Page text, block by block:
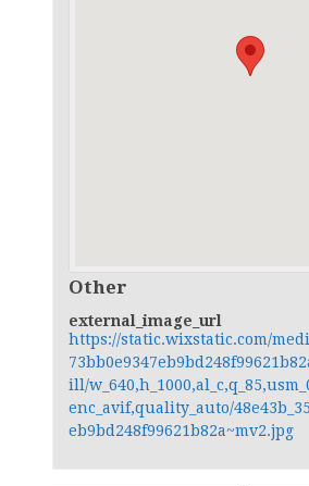
Other
external_image_url
https://static.wixstatic.com/
ill/
enc_avif,quality_auto/
eb9bd248f99621b82a~mv2.jpg